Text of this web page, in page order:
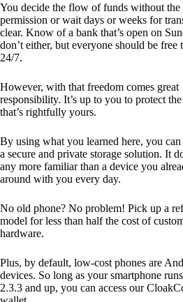
You decide the flow of funds without the
permission or wait days or weeks for
clear. Know of a bank that’s open on
don’t either, but everyone should be free
24/7.
However, with that freedom comes great
responsibility. It’s up to you to protect
that’s rightfully yours.
By using what you learned here, you can
a secure and private storage solution. It
any more familiar than a device you
around with you every day.
No old phone? No problem! Pick up a
model for less than half the cost of
hardware.
Plus, by default, low-cost phones are
devices. So long as your smartphone
2.3.3 and up, you can access our